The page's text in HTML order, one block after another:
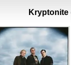
Kryptonite